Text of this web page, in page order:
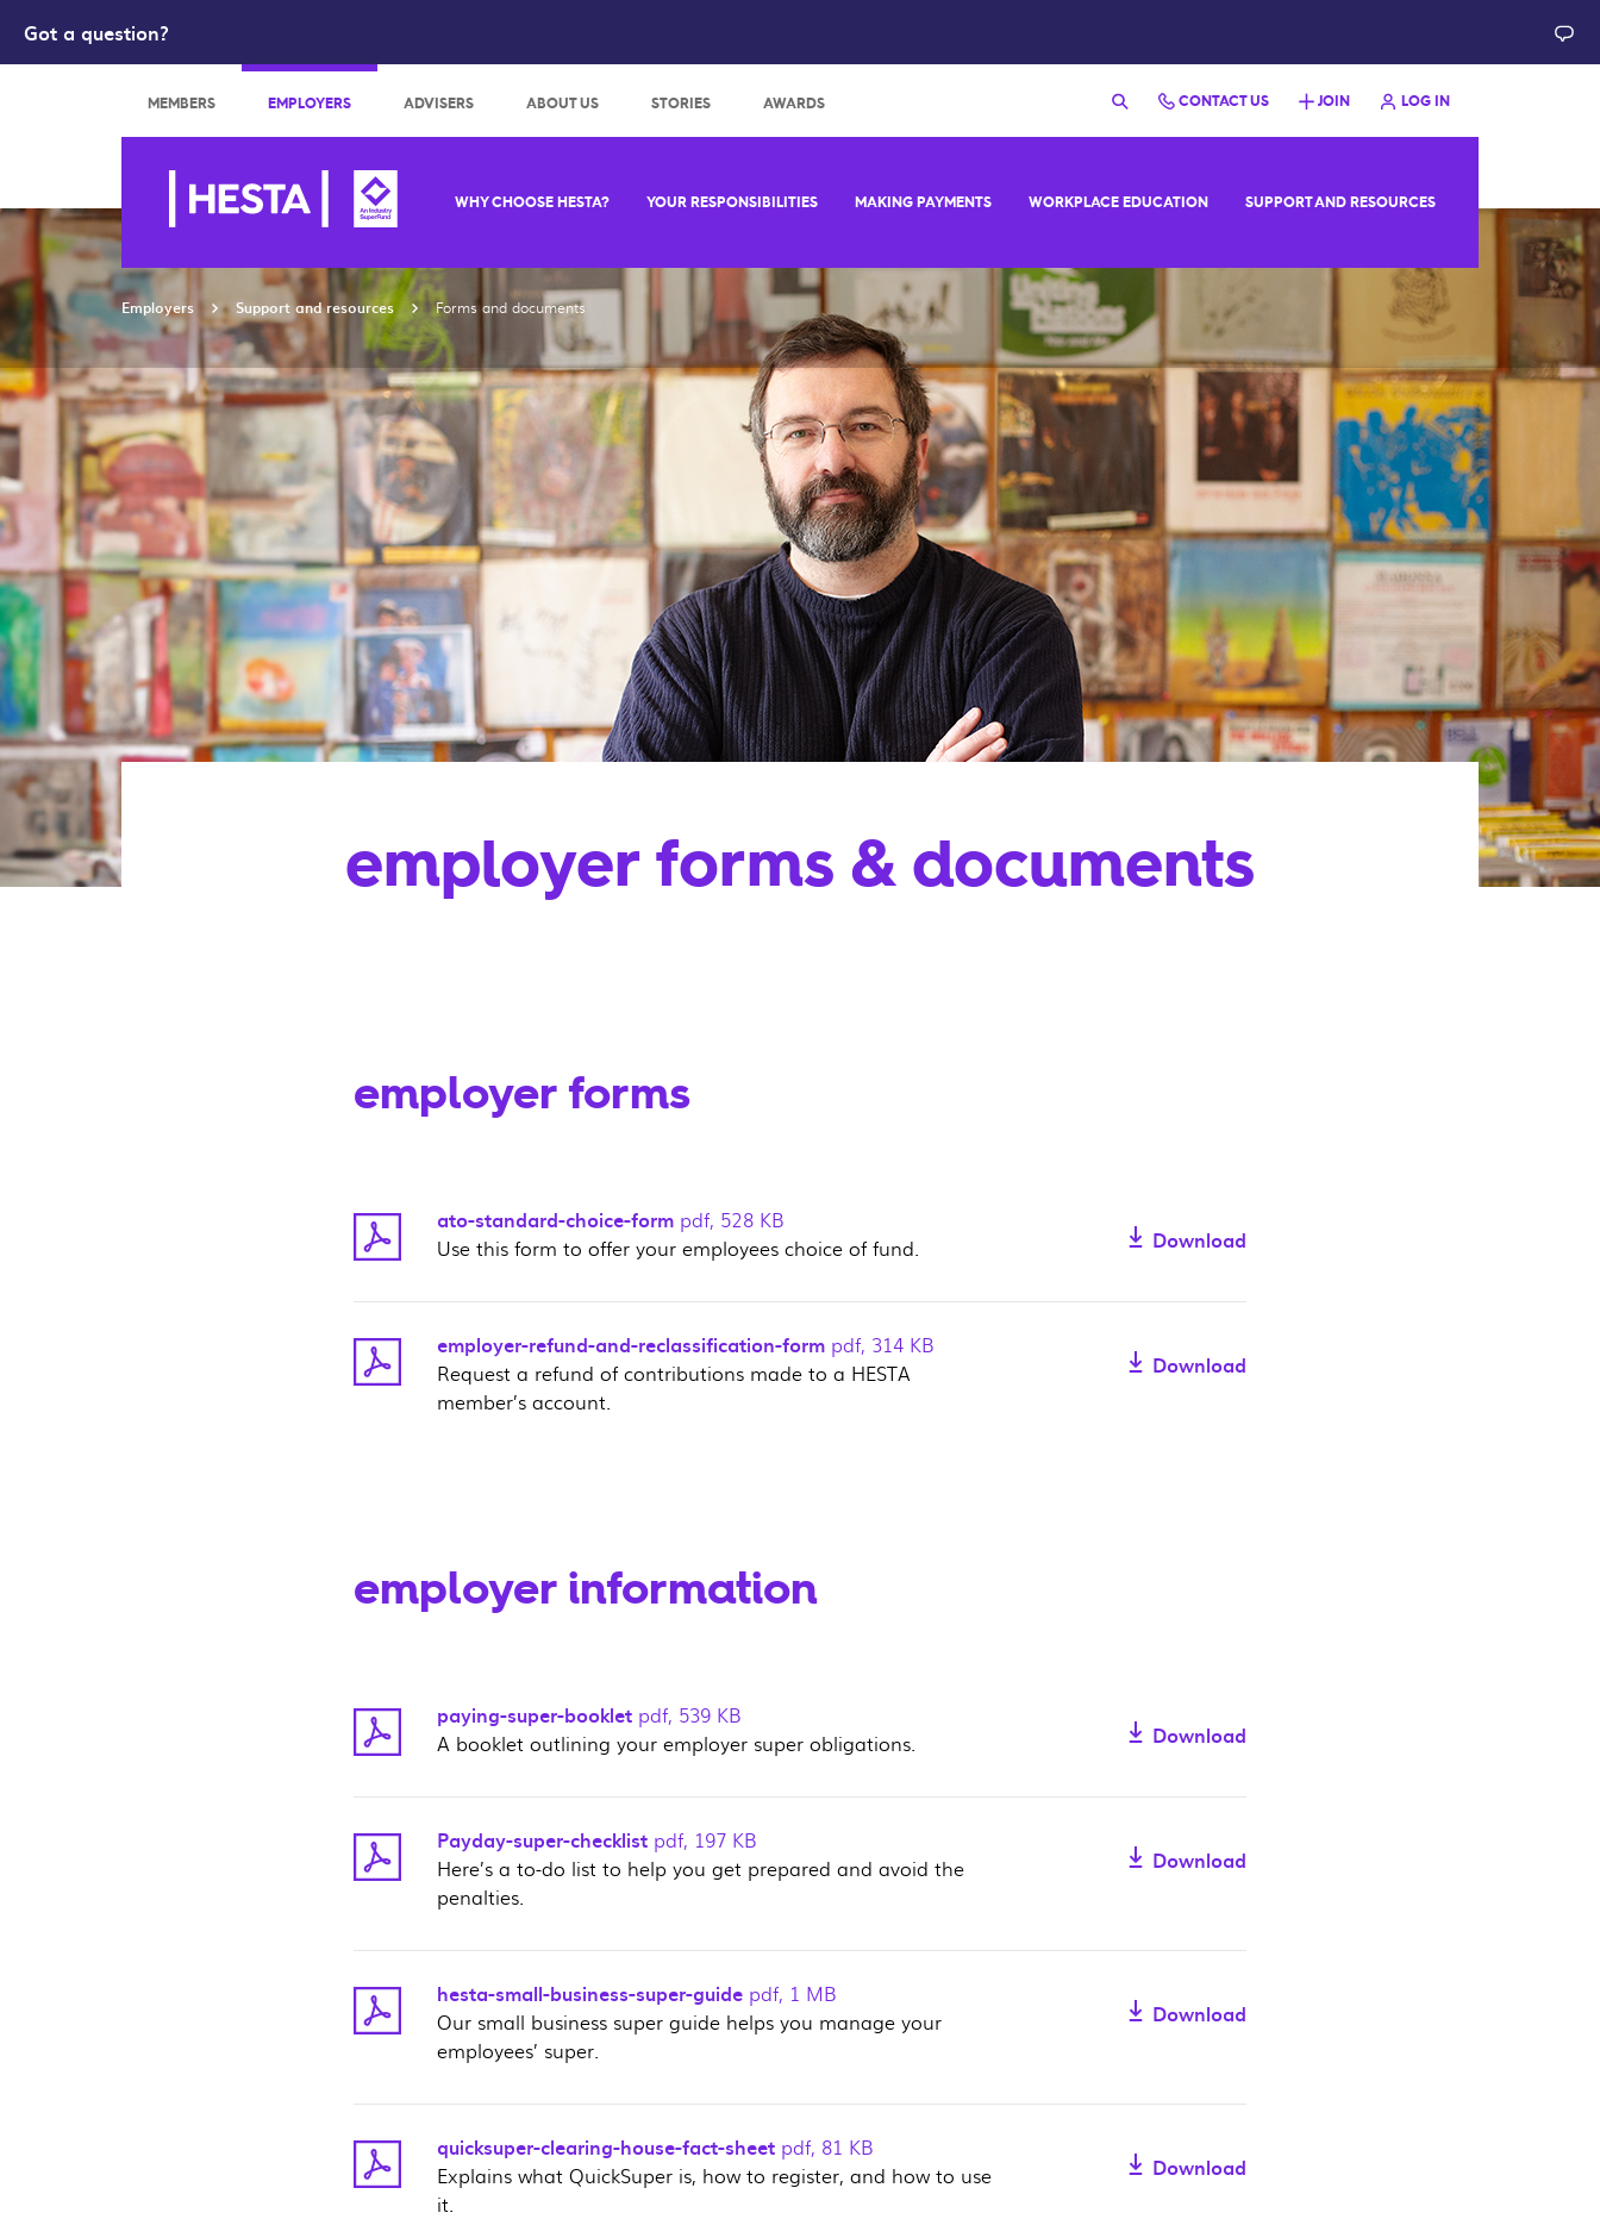
Got a question?
MEMBERS EMPLOYERS ADVISERS ABOUT US STORIES AWARDS CONTACT US JOIN LOG IN
WHY CHOOSE HESTA? YOUR RESPONSIBILITIES MAKING PAYMENTS WORKPLACE EDUCATION SUPPORT AND RESOURCES
Employers Support and resources Forms and documents
employer forms & documents
employer forms
ato-standard-choice-form pdf, 528 KB
Use this form to offer your employees choice of fund.
Download
employer-refund-and-reclassification-form pdf, 314 KB
Request a refund of contributions made to a HESTA
member’s account.
Download
employer information
paying-super-booklet pdf, 539 KB
A booklet outlining your employer super obligations.
Download
Payday-super-checklist pdf, 197 KB
Here’s a to-do list to help you get prepared and avoid the
penalties.
Download
hesta-small-business-super-guide pdf, 1 MB
Our small business super guide helps you manage your
employees’ super.
Download
quicksuper-clearing-house-fact-sheet pdf, 81 KB
Explains what QuickSuper is, how to register, and how to use
it.
Download